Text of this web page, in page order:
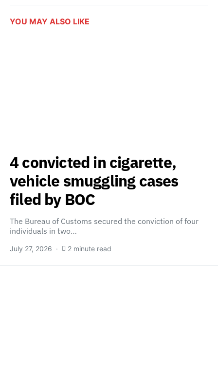
YOU MAY ALSO LIKE
4 convicted in cigarette,
vehicle smuggling cases
filed by BOC
The Bureau of Customs secured the conviction of four
individuals in two…
July 27, 2026 2 minute read